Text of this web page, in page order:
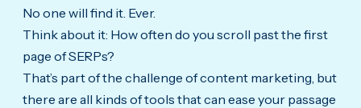
No one will find it. Ever.
Think about it: How often do you scroll past the first
page of SERPs?
That’s part of the challenge of content marketing, but
there are all kinds of tools that can ease your passage